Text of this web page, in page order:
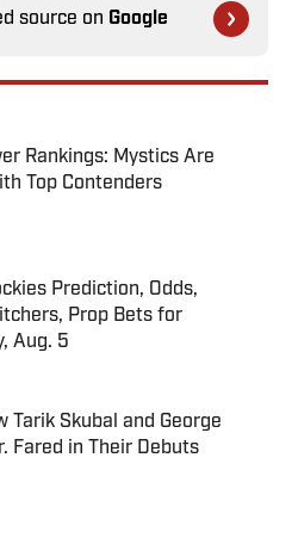
source on Google
Rankings: Mystics Are
Top Contenders
Invalid Date
Prediction, Odds,
Prop Bets for
Aug. 5
Tarik Skubal and George
Fared in Their Debuts
Invalid Date